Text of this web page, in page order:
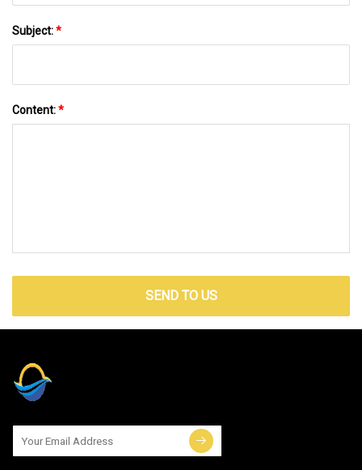
Subject:*
Content:*
SEND TO US